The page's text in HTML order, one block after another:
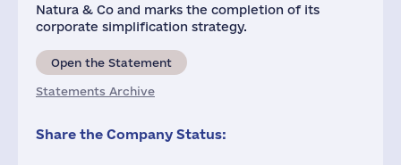
Natura & Co and marks the completion of its
corporate simplification strategy.
Open the Statement
Statements Archive
Share the Company Status: